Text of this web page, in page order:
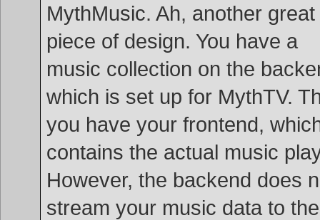
MythMusic. Ah, another great
piece of design. You have a
music collection on the
which is set up for MythTV.
you have your frontend,
contains the actual music
However, the backend does
stream your music data to the